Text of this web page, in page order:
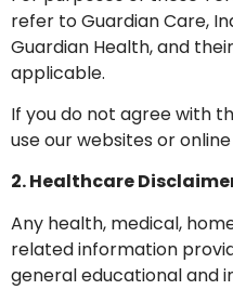
refer to Guardian Care,
Guardian Health, and
applicable.
If you do not agree with
use our websites or
2. Healthcare
Any health, medical,
related information
general educational and